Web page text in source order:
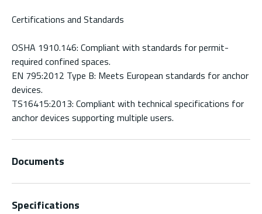
Certifications and Standards
OSHA 1910.146: Compliant with standards for permit-
required confined spaces.
EN 795:2012 Type B: Meets European standards for anchor
devices.
TS16415:2013: Compliant with technical specifications for
anchor devices supporting multiple users.
Documents
Specifications